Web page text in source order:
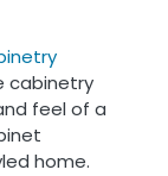
cabinetry
feel of a
home.